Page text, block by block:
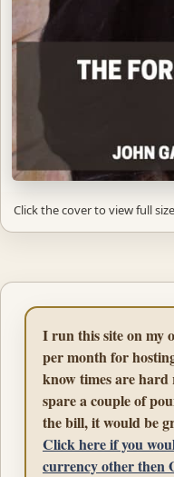
Click the cover to view full
I run this site on my
per month for
know times are
spare a couple of
the bill, it would be
Click here if you
currency other then